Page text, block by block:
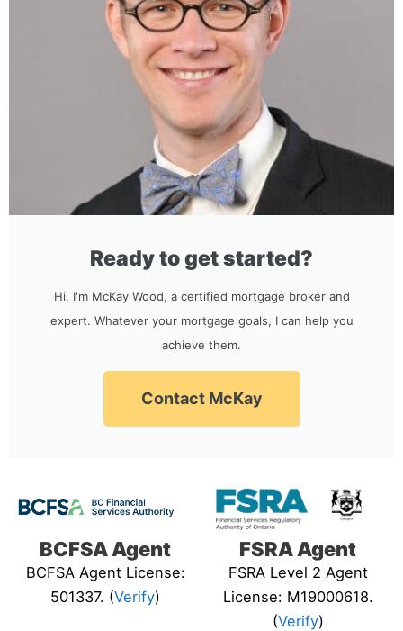
Ready to get started?
Hi, I'm McKay Wood, a certified mortgage broker and
expert. Whatever your mortgage goals, I can help you
achieve them.
Contact McKay
BCFSA Agent
BCFSA Agent License:
501337. (Verify)
FSRA Agent
FSRA Level 2 Agent
License: M19000618.
(Verify)